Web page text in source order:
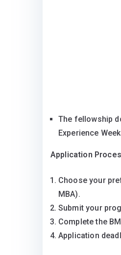
The fellowship
Experience
Application
Choose your
MBA).
Submit your
Complete the
Application